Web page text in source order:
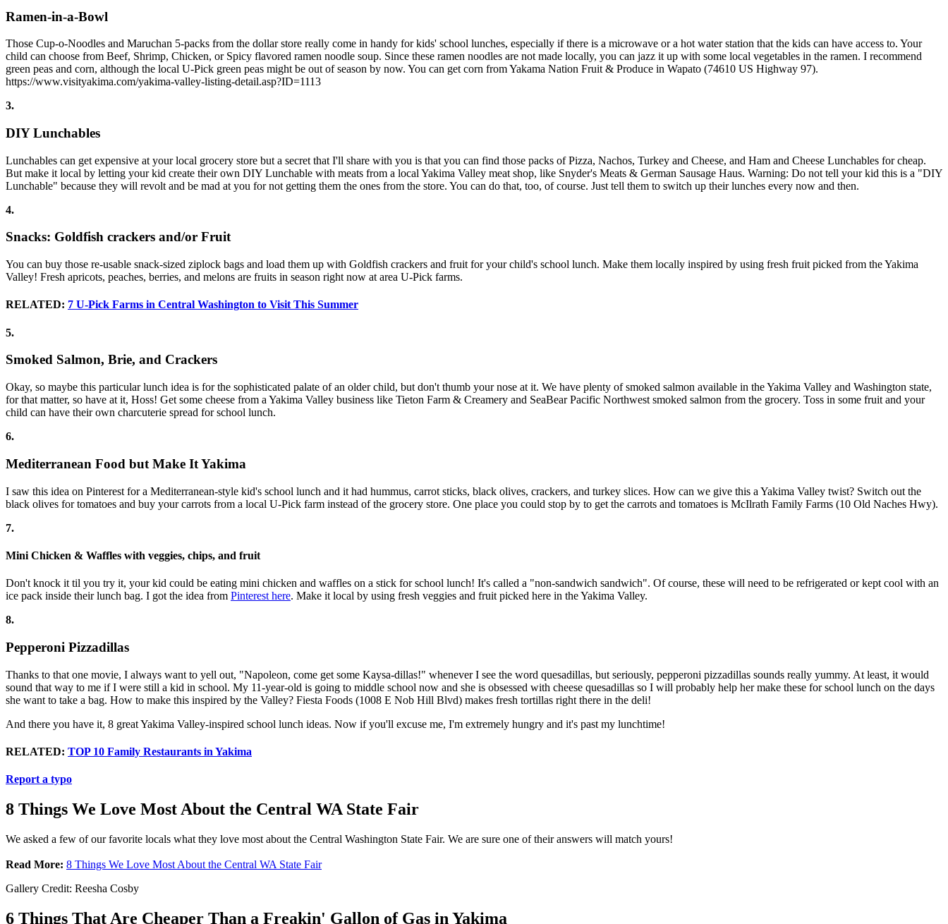
Ramen-in-a-Bowl
Those Cup-o-Noodles and Maruchan 5-packs from the dollar store really come in handy for kids' school lunches, especially if there is a microwave or a hot water station that the kids can have access to. Your
child can choose from Beef, Shrimp, Chicken, or Spicy flavored ramen noodle soup. Since these ramen noodles are not made locally, you can jazz it up with some local vegetables in the ramen. I recommend
green peas and corn, although the local U-Pick green peas might be out of season by now. You can get corn from Yakama Nation Fruit & Produce in Wapato (74610 US Highway 97).
https://www.visityakima.com/yakima-valley-listing-detail.asp?ID=1113
3.
DIY Lunchables
Lunchables can get expensive at your local grocery store but a secret that I'll share with you is that you can find those packs of Pizza, Nachos, Turkey and Cheese, and Ham and Cheese Lunchables for cheap.
But make it local by letting your kid create their own DIY Lunchable with meats from a local Yakima Valley meat shop, like Snyder's Meats & German Sausage Haus. Warning: Do not tell your kid this is a "DIY
Lunchable" because they will revolt and be mad at you for not getting them the ones from the store. You can do that, too, of course. Just tell them to switch up their lunches every now and then.
4.
Snacks: Goldfish crackers and/or Fruit
You can buy those re-usable snack-sized ziplock bags and load them up with Goldfish crackers and fruit for your child's school lunch. Make them locally inspired by using fresh fruit picked from the Yakima
Valley! Fresh apricots, peaches, berries, and melons are fruits in season right now at area U-Pick farms.
RELATED: 7 U-Pick Farms in Central Washington to Visit This Summer
5.
Smoked Salmon, Brie, and Crackers
Okay, so maybe this particular lunch idea is for the sophisticated palate of an older child, but don't thumb your nose at it. We have plenty of smoked salmon available in the Yakima Valley and Washington state,
for that matter, so have at it, Hoss! Get some cheese from a Yakima Valley business like Tieton Farm & Creamery and SeaBear Pacific Northwest smoked salmon from the grocery. Toss in some fruit and your
child can have their own charcuterie spread for school lunch.
6.
Mediterranean Food but Make It Yakima
I saw this idea on Pinterest for a Mediterranean-style kid's school lunch and it had hummus, carrot sticks, black olives, crackers, and turkey slices. How can we give this a Yakima Valley twist? Switch out the
black olives for tomatoes and buy your carrots from a local U-Pick farm instead of the grocery store. One place you could stop by to get the carrots and tomatoes is McIlrath Family Farms (10 Old Naches Hwy).
7.
Mini Chicken & Waffles with veggies, chips, and fruit
Don't knock it til you try it, your kid could be eating mini chicken and waffles on a stick for school lunch! It's called a "non-sandwich sandwich". Of course, these will need to be refrigerated or kept cool with an
ice pack inside their lunch bag. I got the idea from Pinterest here. Make it local by using fresh veggies and fruit picked here in the Yakima Valley.
8.
Pepperoni Pizzadillas
Thanks to that one movie, I always want to yell out, "Napoleon, come get some Kaysa-dillas!" whenever I see the word quesadillas, but seriously, pepperoni pizzadillas sounds really yummy. At least, it would
sound that way to me if I were still a kid in school. My 11-year-old is going to middle school now and she is obsessed with cheese quesadillas so I will probably help her make these for school lunch on the days
she want to take a bag. How to make this inspired by the Valley? Fiesta Foods (1008 E Nob Hill Blvd) makes fresh tortillas right there in the deli!
And there you have it, 8 great Yakima Valley-inspired school lunch ideas. Now if you'll excuse me, I'm extremely hungry and it's past my lunchtime!
RELATED: TOP 10 Family Restaurants in Yakima
Report a typo
8 Things We Love Most About the Central WA State Fair
We asked a few of our favorite locals what they love most about the Central Washington State Fair. We are sure one of their answers will match yours!
Read More: 8 Things We Love Most About the Central WA State Fair
Gallery Credit: Reesha Cosby
6 Things That Are Cheaper Than a Freakin' Gallon of Gas in Yakima